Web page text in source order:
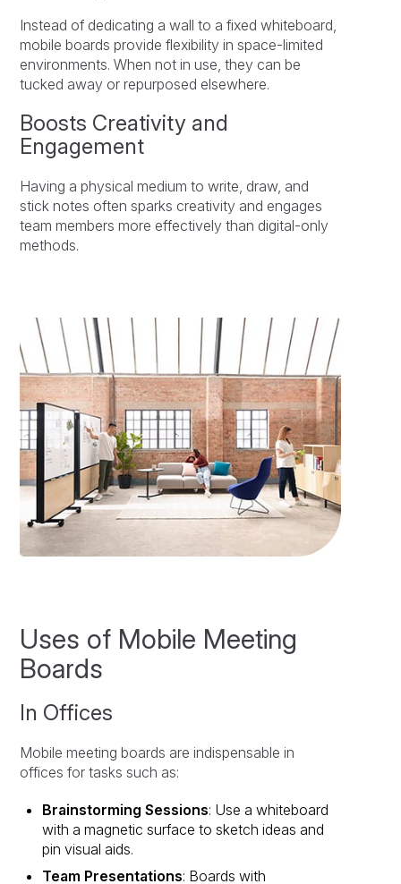
Instead of dedicating a wall to a fixed whiteboard,
mobile boards provide flexibility in space-limited
environments. When not in use, they can be
tucked away or repurposed elsewhere.
Boosts Creativity and
Engagement
Having a physical medium to write, draw, and
stick notes often sparks creativity and engages
team members more effectively than digital-only
methods.
Uses of Mobile Meeting
Boards
In Offices
Mobile meeting boards are indispensable in
offices for tasks such as:
Brainstorming Sessions: Use a whiteboard
with a magnetic surface to sketch ideas and
pin visual aids.
Team Presentations: Boards with